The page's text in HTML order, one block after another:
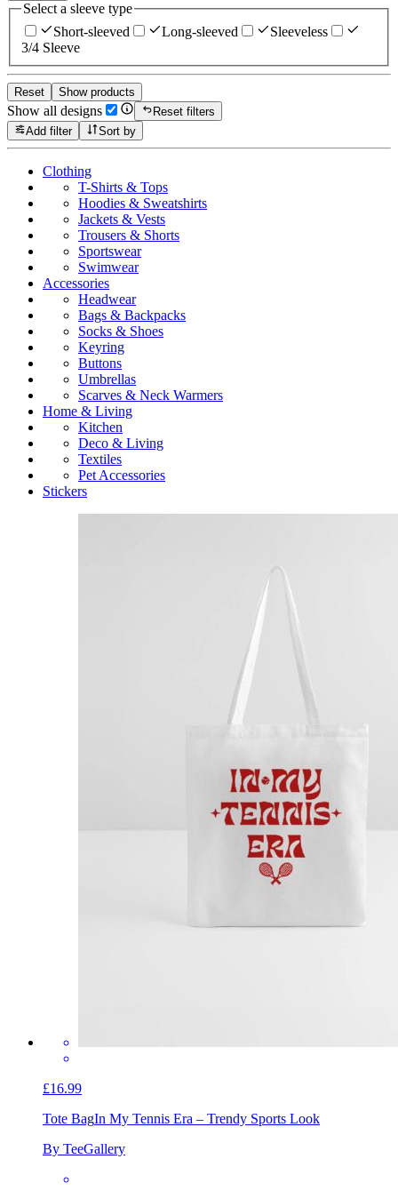
Select a sleeve type
Short-sleeved
Long-sleeved
Sleeveless
3/4 Sleeve
Reset Show products
Show all designs
Reset filters
Add filter
Sort by
Clothing
T-Shirts & Tops
Hoodies & Sweatshirts
Jackets & Vests
Trousers & Shorts
Sportswear
Swimwear
Accessories
Headwear
Bags & Backpacks
Socks & Shoes
Keyring
Buttons
Umbrellas
Scarves & Neck Warmers
Home & Living
Kitchen
Deco & Living
Textiles
Pet Accessories
Stickers
£16.99
Tote BagIn My Tennis Era – Trendy Sports Look
By TeeGallery